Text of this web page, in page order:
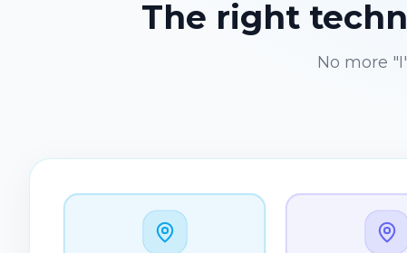
The right
No more